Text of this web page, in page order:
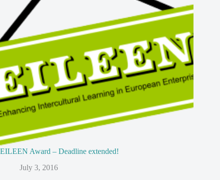
EILEEN Award – Deadline extended!
July 3, 2016